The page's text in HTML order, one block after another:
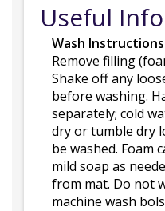
Useful
Wash
Remove filling
Shake off any
before washing.
separately; cold
dry or tumble dry
be washed. Foam
mild soap as
from mat. Do not
machine wash